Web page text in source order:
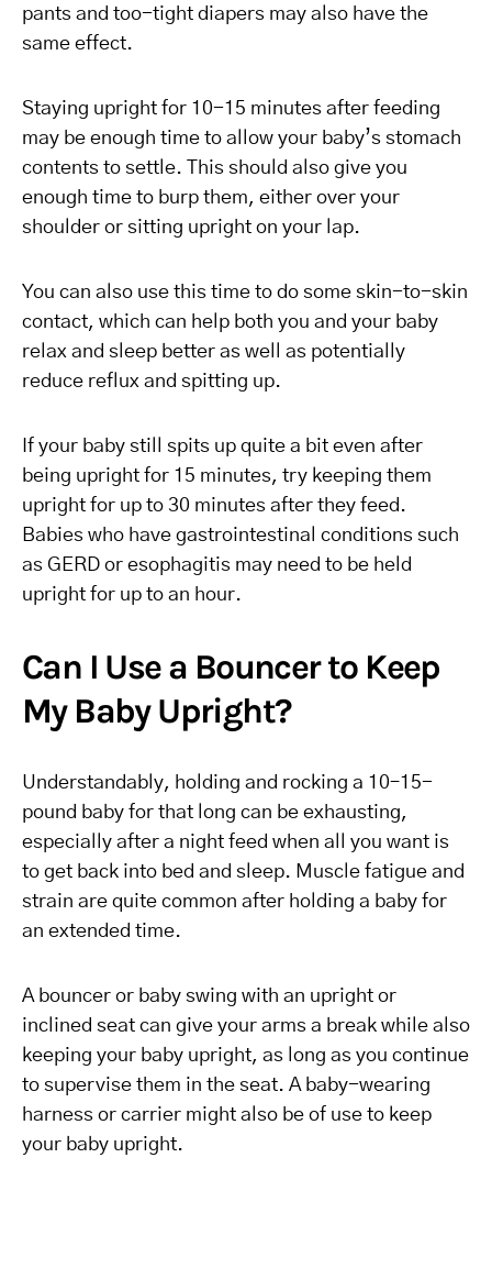
pants and too-tight diapers may also have the
same effect.
Staying upright for 10-15 minutes after feeding
may be enough time to allow your baby’s stomach
contents to settle. This should also give you
enough time to burp them, either over your
shoulder or sitting upright on your lap.
You can also use this time to do some skin-to-skin
contact, which can help both you and your baby
relax and sleep better as well as potentially
reduce reflux and spitting up.
If your baby still spits up quite a bit even after
being upright for 15 minutes, try keeping them
upright for up to 30 minutes after they feed.
Babies who have gastrointestinal conditions such
as GERD or esophagitis may need to be held
upright for up to an hour.
Can I Use a Bouncer to Keep
My Baby Upright?
Understandably, holding and rocking a 10–15-
pound baby for that long can be exhausting,
especially after a night feed when all you want is
to get back into bed and sleep. Muscle fatigue and
strain are quite common after holding a baby for
an extended time.
A bouncer or baby swing with an upright or
inclined seat can give your arms a break while also
keeping your baby upright, as long as you continue
to supervise them in the seat. A baby-wearing
harness or carrier might also be of use to keep
your baby upright.